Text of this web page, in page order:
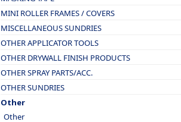
MINI ROLLER FRAMES / COVERS
MISCELLANEOUS SUNDRIES
OTHER APPLICATOR TOOLS
OTHER DRYWALL FINISH PRODUCTS
OTHER SPRAY PARTS/ACC.
OTHER SUNDRIES
Other
Other